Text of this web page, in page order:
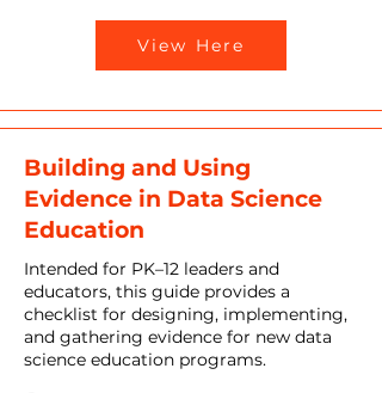
View Here
Building and Using
Evidence in Data Science
Education
Intended for PK–12 leaders and
educators, this guide provides a
checklist for designing, implementing,
and gathering evidence for new data
science education programs.